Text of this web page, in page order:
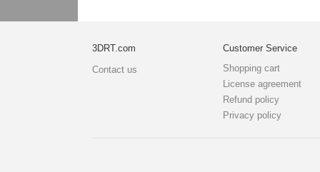
3DRT.com
Contact us
Customer Service
Shopping cart
License agreement
Refund policy
Privacy policy